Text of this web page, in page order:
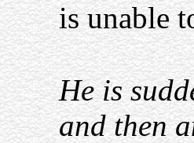
is unable
He is
and then